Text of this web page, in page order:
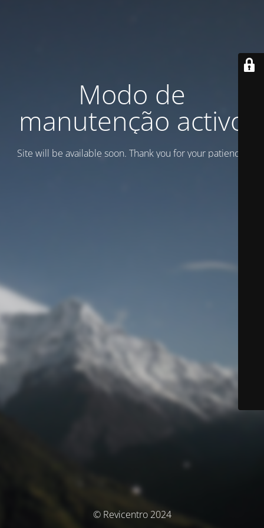
Modo de
manutenção activo
Site will be available soon. Thank you for your patience!
© Revicentro 2024